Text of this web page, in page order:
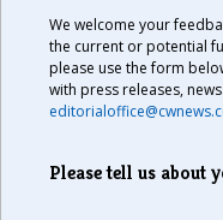
We welcome your
the current or potential
please use the form
with press releases,
Please tell us about